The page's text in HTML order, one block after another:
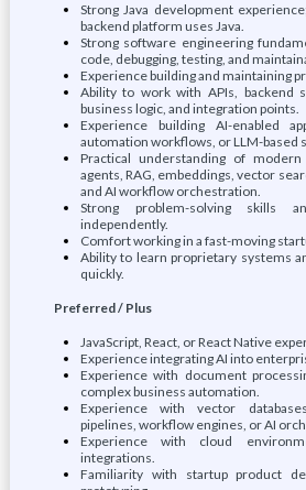
Strong Java development
backend platform uses Java.
Strong software engineering
code, debugging, testing, and
Experience building and maintaining
Ability to work with APIs, backend
business logic, and integration points.
Experience building AI-enabled
automation workflows, or LLM-based
Practical understanding of
agents, RAG, embeddings, vector
and AI workflow orchestration.
Strong problem-solving skills
independently.
Comfort working in a fast-moving
Ability to learn proprietary systems
quickly.
Preferred / Plus
JavaScript, React, or React Native
Experience integrating AI into
Experience with document
complex business automation.
Experience with vector
pipelines, workflow engines, or AI
Experience with cloud
integrations.
Familiarity with startup product